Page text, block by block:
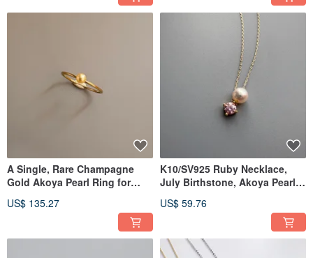
A Single, Rare Champagne
Gold Akoya Pearl Ring for
US$ 135.27
K10/SV925 Ruby Necklace,
July Birthstone, Akoya Pearl
US$ 59.76